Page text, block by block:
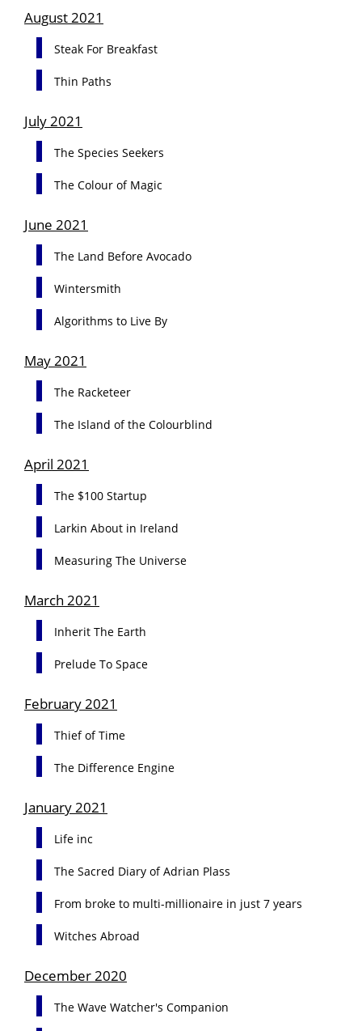
August 2021
Steak For Breakfast
Thin Paths
July 2021
The Species Seekers
The Colour of Magic
June 2021
The Land Before Avocado
Wintersmith
Algorithms to Live By
May 2021
The Racketeer
The Island of the Colourblind
April 2021
The $100 Startup
Larkin About in Ireland
Measuring The Universe
March 2021
Inherit The Earth
Prelude To Space
February 2021
Thief of Time
The Difference Engine
January 2021
Life inc
The Sacred Diary of Adrian Plass
From broke to multi-millionaire in just 7 years
Witches Abroad
December 2020
The Wave Watcher's Companion